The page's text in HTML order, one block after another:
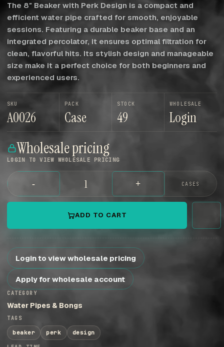
The 8″ Beaker with Perk Design is a compact and
efficient water pipe crafted for smooth, enjoyable
sessions. Featuring a durable beaker base and an
integrated percolator, it ensures optimal filtration for
clean, flavorful hits. Its stylish design and manageable
size make it a perfect choice for both beginners and
experienced users.
SKU
A0026
PACK
Case
STOCK
49
WHOLESALE
Login
Wholesale pricing
LOGIN TO VIEW WHOLESALE PRICING
- + CASES
ADD TO CART
Login to view wholesale pricing
Apply for wholesale account
CATEGORY
Water Pipes & Bongs
TAGS
beaker perk design